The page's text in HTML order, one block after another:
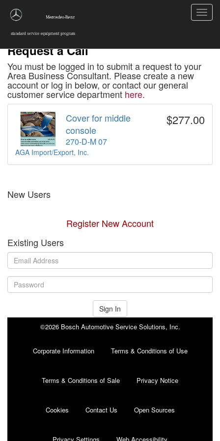
Request a Call
You must be logged in to submit a request to your
Area Business Consultant. Please create a new
account or log in below, or contact our general
customer service department here.
$277.00
Cover for middle
console
270-D-M 07
AGA Import/Export, Inc.
New Users
Register New Account
Existing Users
Sign In
©2026 Bosch Automotive Service Solutions, Inc.
Corporate Information Terms & Conditions of Use
Terms & Conditions of Sale Privacy Notice
Cookies Contact Us Open Sources